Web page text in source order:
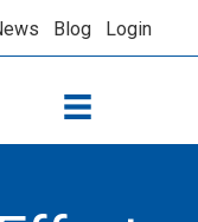
Blog Login